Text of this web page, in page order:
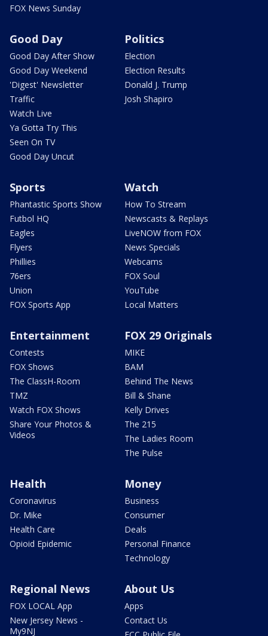
FOX News Sunday
Good Day
Good Day After Show
Good Day Weekend
'Digest' Newsletter
Traffic
Watch Live
Ya Gotta Try This
Seen On TV
Good Day Uncut
Politics
Election
Election Results
Donald J. Trump
Josh Shapiro
Sports
Phantastic Sports Show
Futbol HQ
Eagles
Flyers
Phillies
76ers
Union
FOX Sports App
Watch
How To Stream
Newscasts & Replays
LiveNOW from FOX
News Specials
Webcams
FOX Soul
YouTube
Local Matters
Entertainment
Contests
FOX Shows
The ClassH-Room
TMZ
Watch FOX Shows
Share Your Photos &
Videos
FOX 29 Originals
MIKE
BAM
Behind The News
Bill & Shane
Kelly Drives
The 215
The Ladies Room
The Pulse
Health
Coronavirus
Dr. Mike
Health Care
Opioid Epidemic
Money
Business
Consumer
Deals
Personal Finance
Technology
Regional News
FOX LOCAL App
New Jersey News -
My9NJ
About Us
Apps
Contact Us